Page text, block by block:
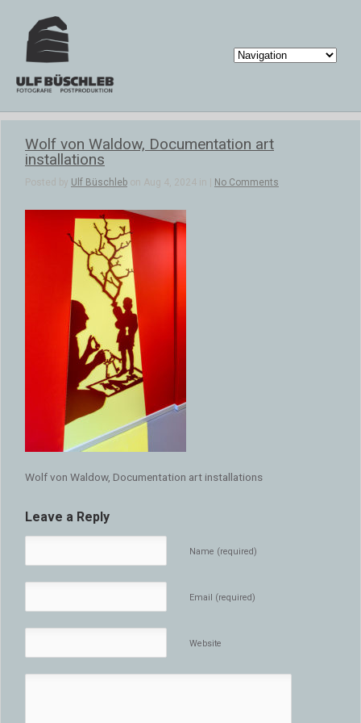
Wolf von Waldow, Documentation art
installations
Posted by Ulf Büschleb on Aug 4, 2024 in | No Comments
Wolf von Waldow, Documentation art installations
Leave a Reply
Name (required)
Email (required)
Website